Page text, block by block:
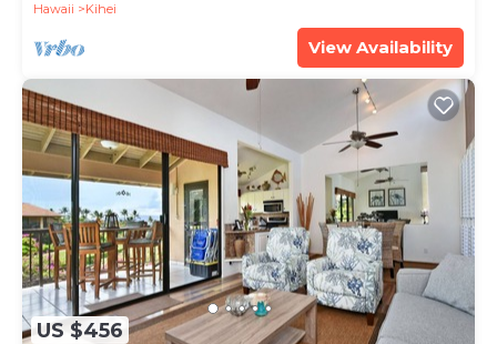
Hawaii Kihei
View Availability
US $456